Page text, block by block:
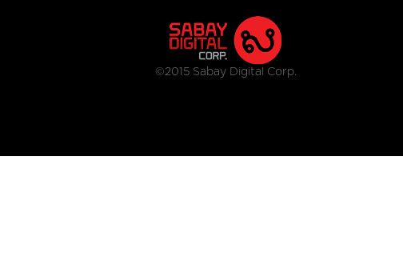
©2015 Sabay Digital Corp.